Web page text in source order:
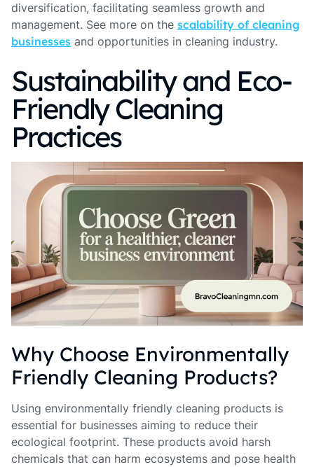
diversification, facilitating seamless growth and
management. See more on the scalability of cleaning
businesses and opportunities in cleaning industry.
Sustainability and Eco-
Friendly Cleaning
Practices
Why Choose Environmentally
Friendly Cleaning Products?
Using environmentally friendly cleaning products is
essential for businesses aiming to reduce their
ecological footprint. These products avoid harsh
chemicals that can harm ecosystems and pose health